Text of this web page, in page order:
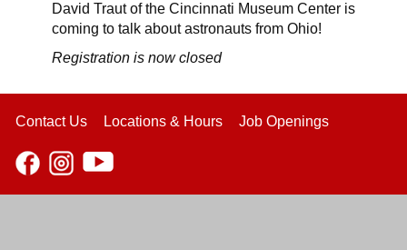
David Traut of the Cincinnati Museum Center is
coming to talk about astronauts from Ohio!
Registration is now closed
Contact Us Locations & Hours Job Openings